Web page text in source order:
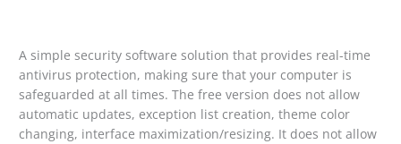
A simple security software solution that provides real-time
antivirus protection, making sure that your computer is
safeguarded at all times. The free version does not allow
automatic updates, exception list creation, theme color
changing, interface maximization/resizing. It does not allow